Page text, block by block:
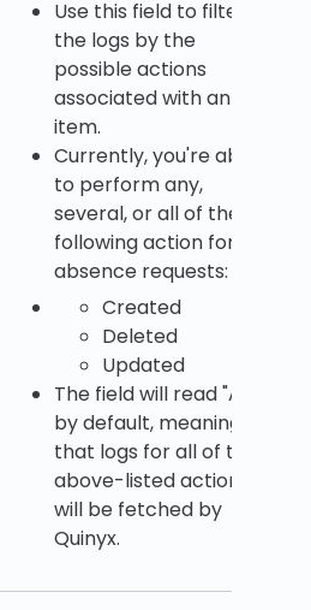
Use this field to filter
the logs by the
possible actions
associated with an
item.
Currently, you're able
to perform any,
several, or all of the
following action for
absence requests:
Created
Deleted
Updated
The field will read "All"
by default, meaning
that logs for all of the
above-listed actions
will be fetched by
Quinyx.